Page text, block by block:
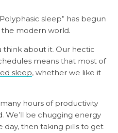
sleep” has begun
modern world.
think about it. Our hectic
means that most of
sleep, whether we like it
hours of productivity
We’ll be chugging energy
day, then taking pills to get